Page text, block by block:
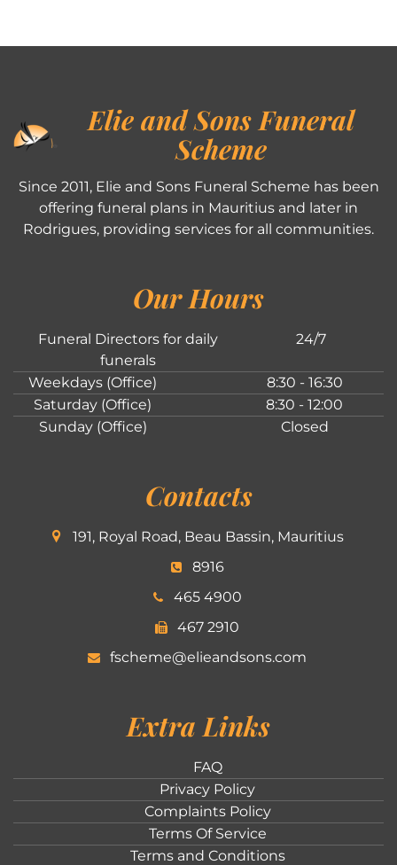
Elie and Sons Funeral
Scheme
Since 2011, Elie and Sons Funeral Scheme has been
offering funeral plans in Mauritius and later in
Rodrigues, providing services for all communities.
Our Hours
Funeral Directors for daily
funerals
24/7
Weekdays (Office)
8:30 - 16:30
Saturday (Office)
8:30 - 12:00
Sunday (Office)
Closed
Contacts
191, Royal Road, Beau Bassin, Mauritius
8916
465 4900
467 2910
fscheme@elieandsons.com
Extra Links
FAQ
Privacy Policy
Complaints Policy
Terms Of Service
Terms and Conditions